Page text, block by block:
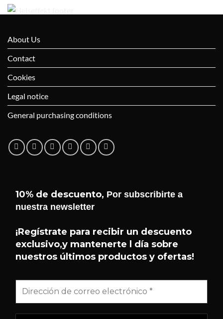
About Us
Contact
Cookies
Legal notice
General purchasing conditions
10% de descuento, Por subscribirte a
nuestra newsletter
¡Regístrate para recibir un descuento
exclusivo,y mantenerte l día sobre
nuestros últimos productos y ofertas!
H Helseffekt
En línea
Helseffekt. Puedo ayudarte con
información sobre nuestros
productos, ingredientes, cómo
comprar y mucho más.